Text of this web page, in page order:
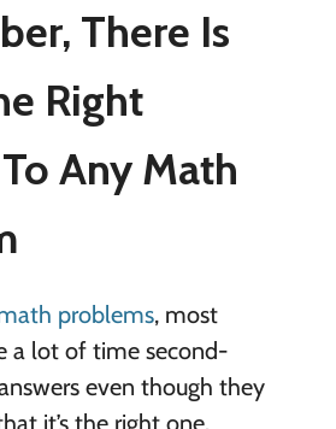
There Is
Right
Any Math
problems, most
a lot of time second-
even though they
it’s the right one.